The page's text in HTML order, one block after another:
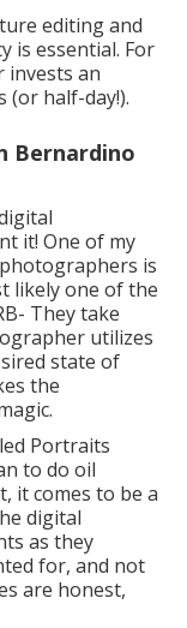
editing and
is essential. For
an
(or half-day!).
Bernardino
it! One of my
is
likely one of the
They take
utilizes
state of
the
Portraits
to do oil
it comes to be a
digital
as they
for, and not
are honest,